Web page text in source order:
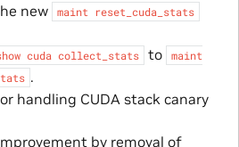
new
maint reset_cuda_stats
cuda collect_stats to
maint
.
handling CUDA stack canary
by removal of